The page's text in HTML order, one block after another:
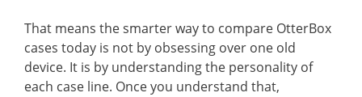
That means the smarter way to compare OtterBox
cases today is not by obsessing over one old
device. It is by understanding the personality of
each case line. Once you understand that,